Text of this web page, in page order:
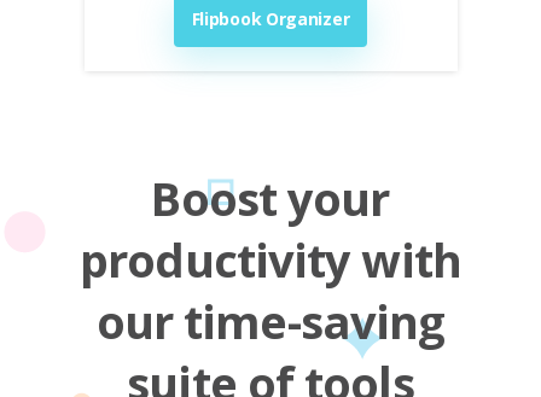
Flipbook Organizer
Boost your
productivity with
our time-saving
suite of tools